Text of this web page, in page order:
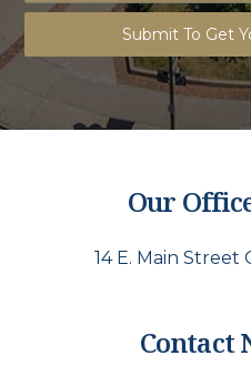
Submit To Get
Our
14 E. Main Street
Contact